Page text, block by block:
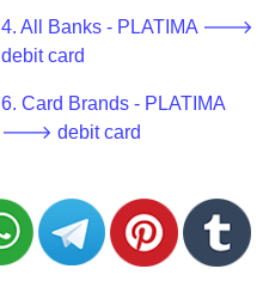
4. All Banks - PLATIMA 🡒
debit card
6. Card Brands - PLATIMA
🡒 debit card